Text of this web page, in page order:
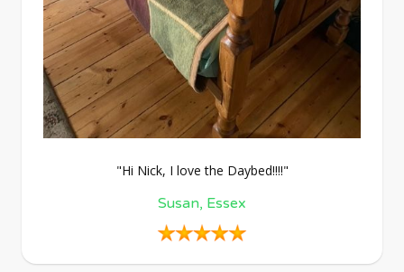
"Hi Nick, I love the Daybed!!!!"
Susan, Essex